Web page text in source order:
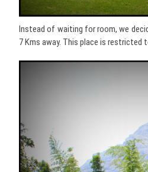
Instead of waiting for room, we
7 Kms away. This place is